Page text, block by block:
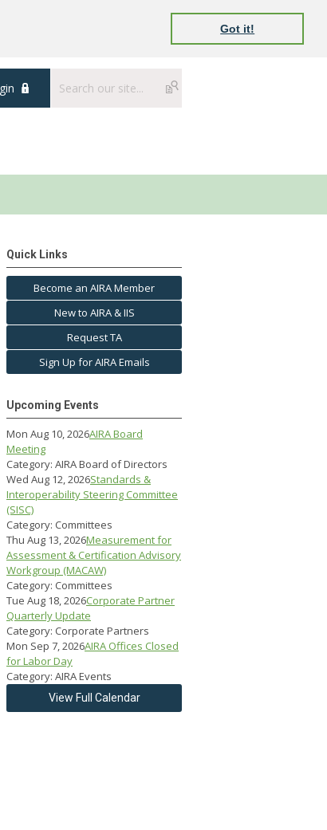
Got it!
Quick Links
Become an AIRA Member
New to AIRA & IIS
Request TA
Sign Up for AIRA Emails
Upcoming Events
Mon Aug 10, 2026AIRA Board
Meeting
Category: AIRA Board of Directors
Wed Aug 12, 2026Standards &
Interoperability Steering Committee
(SISC)
Category: Committees
Thu Aug 13, 2026Measurement for
Assessment & Certification Advisory
Workgroup (MACAW)
Category: Committees
Tue Aug 18, 2026Corporate Partner
Quarterly Update
Category: Corporate Partners
Mon Sep 7, 2026AIRA Offices Closed
for Labor Day
Category: AIRA Events
View Full Calendar